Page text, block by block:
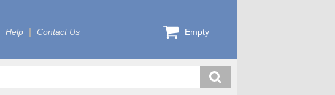
Help Contact Us Empty